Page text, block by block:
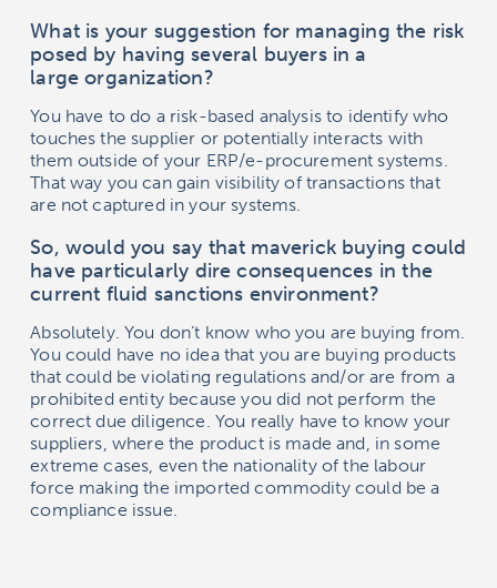
What is your suggestion for managing the risk
posed by having several buyers in a
large organization?
You have to do a risk-based analysis to identify who
touches the supplier or potentially interacts with
them outside of your ERP/e-procurement systems.
That way you can gain visibility of transactions that
are not captured in your systems.
So, would you say that maverick buying could
have particularly dire consequences in the
current fluid sanctions environment?
Absolutely. You don’t know who you are buying from.
You could have no idea that you are buying products
that could be violating regulations and/or are from a
prohibited entity because you did not perform the
correct due diligence. You really have to know your
suppliers, where the product is made and, in some
extreme cases, even the nationality of the labour
force making the imported commodity could be a
compliance issue.